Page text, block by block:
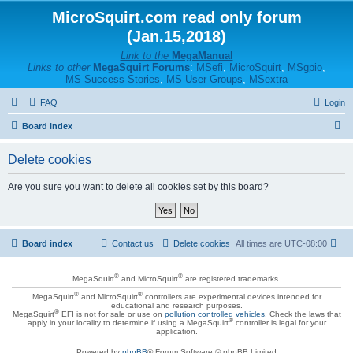
MicroSquirt.com read only forum
(Jan.15,2018)
Link to the MegaManual
Links to other MegaSquirt Forums: MSefi, MicroSquirt, MSgpio,
MS Success Stories, MS User Groups, MSextra
FAQ Login
Board index
Delete cookies
Are you sure you want to delete all cookies set by this board?
Board index All times are UTC-08:00
Delete cookies
Contact us
MegaSquirt® and MicroSquirt® are registered trademarks.
MegaSquirt®and MicroSquirt®controllers are experimental devices intended for
educational and research purposes.
MegaSquirt®EFI is not for sale or use on pollution controlled vehicles. Check the laws that
apply in your locality to determine if using a MegaSquirt®controller is legal for your
application.